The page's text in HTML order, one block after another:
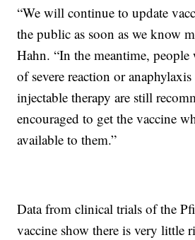
“We will continue to update
the public as soon as we know
Hahn. “In the meantime,
of severe reaction or
injectable therapy are still
encouraged to get the vaccine
available to them.”
Data from clinical trials of the
vaccine show there is very little